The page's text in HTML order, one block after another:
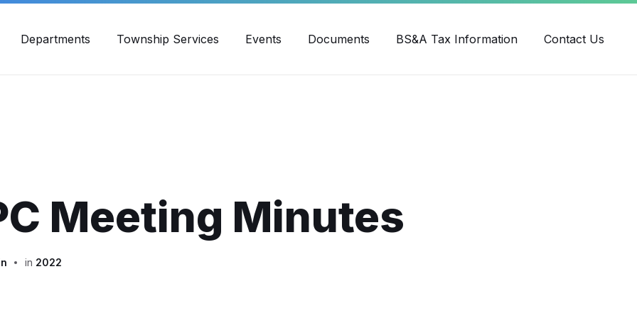
Departments Township Services Events Documents BS&A Tax Information Contact Us
Meeting Minutes
in 2022